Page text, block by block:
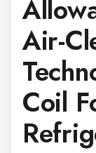
Air-
Coil